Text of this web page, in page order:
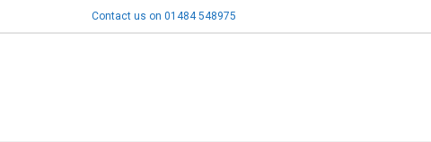
Contact us on 01484 548975